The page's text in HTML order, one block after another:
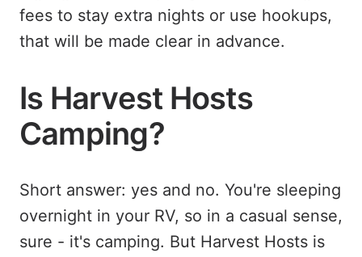
fees to stay extra nights or use hookups,
that will be made clear in advance.
Is Harvest Hosts
Camping?
Short answer: yes and no. You're sleeping
overnight in your RV, so in a casual sense,
sure - it's camping. But Harvest Hosts is